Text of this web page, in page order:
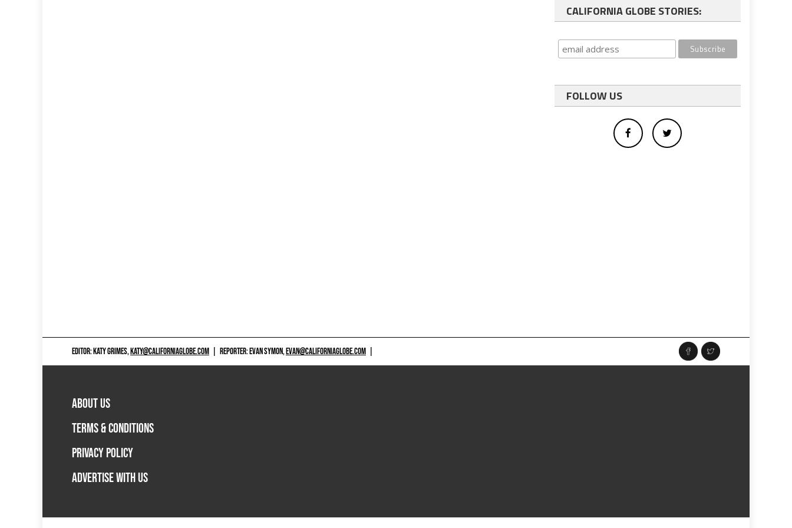
CALIFORNIA GLOBE STORIES:
FOLLOW US
EDITOR: KATY GRIMES,KATY@CALIFORNIAGLOBE.COM REPORTER: EVAN SYMON,EVAN@CALIFORNIAGLOBE.COM
ABOUT US
TERMS & CONDITIONS
PRIVACY POLICY
ADVERTISE WITH US